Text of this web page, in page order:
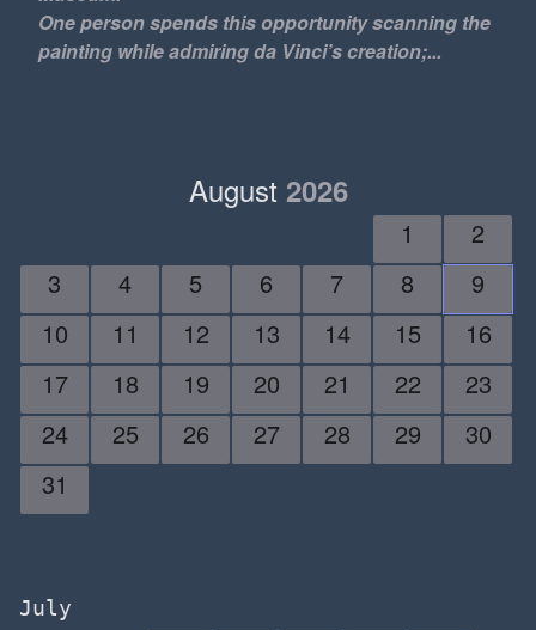
One person spends this opportunity scanning the
painting while admiring da Vinci’s creation;...
August 2026
1
2
3
4 5 6 7 8
9
10
11 12 13 14 15
16
17
18 19 20 21 22
23
24
25 26 27 28 29
30
31
July